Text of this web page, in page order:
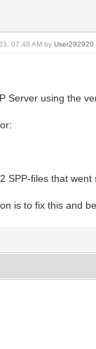
07:48 AM byUser292920
Server using the
SPP-files that went
is to fix this and